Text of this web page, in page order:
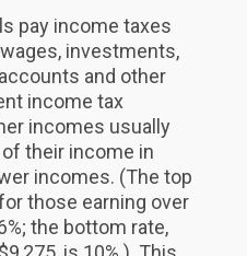
pay income taxes
investments,
and other
income tax
incomes usually
their income in
incomes. (The top
those earning over
the bottom rate,